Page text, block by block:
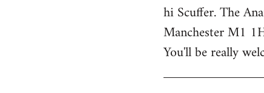
to
Welcome
libcom.org
hi Scuffer. The
Manchester M1
You'll be really